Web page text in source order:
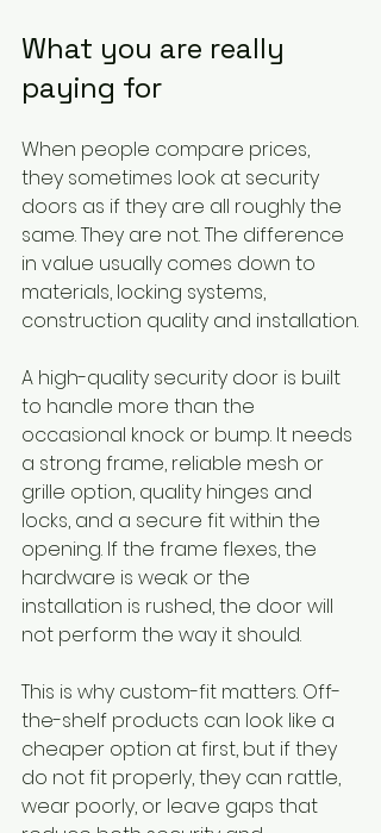
What you are really
paying for
When people compare prices,
they sometimes look at security
doors as if they are all roughly the
same. They are not. The difference
in value usually comes down to
materials, locking systems,
construction quality and installation.
A high-quality security door is built
to handle more than the
occasional knock or bump. It needs
a strong frame, reliable mesh or
grille option, quality hinges and
locks, and a secure fit within the
opening. If the frame flexes, the
hardware is weak or the
installation is rushed, the door will
not perform the way it should.
This is why custom-fit matters. Off-
the-shelf products can look like a
cheaper option at first, but if they
do not fit properly, they can rattle,
wear poorly, or leave gaps that